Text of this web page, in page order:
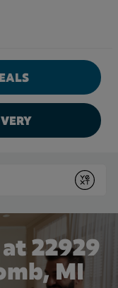
Home
Submit
22929
MI